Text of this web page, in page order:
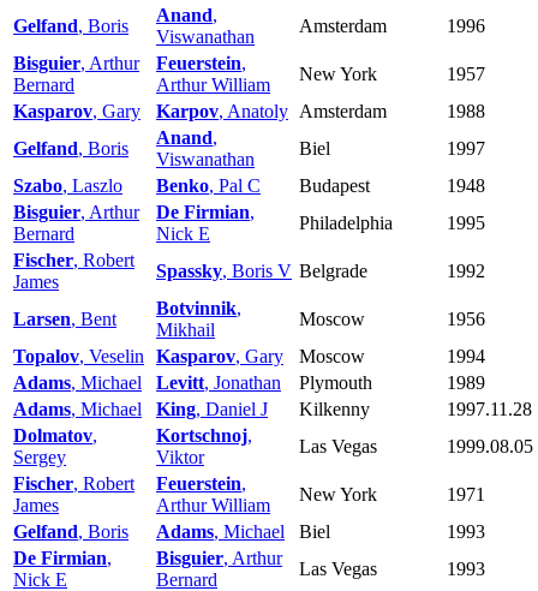
Gelfand, Boris
Anand,
Viswanathan
Amsterdam
1996
Bisguier, Arthur
Bernard
Feuerstein,
Arthur William
New York
1957
Kasparov, Gary Karpov, Anatoly Amsterdam
1988
Gelfand, Boris
Anand,
Viswanathan
Biel
1997
Szabo, Laszlo Benko, Pal C Budapest
1948
Bisguier, Arthur
Bernard
De Firmian,
Nick E
Philadelphia
1995
Fischer, Robert
James
Spassky, Boris V Belgrade 1992
Larsen, Bent
Botvinnik,
Mikhail
Moscow
1956
Topalov, Veselin Kasparov, Gary Moscow
1994
Adams, Michael Levitt, Jonathan Plymouth
1989
Adams, Michael King, Daniel J Kilkenny
1997.11.28
Dolmatov,
Sergey
Kortschnoj,
Viktor
Las Vegas
1999.08.05
Fischer, Robert
James
Feuerstein,
Arthur William
New York
1971
Gelfand, Boris Adams, Michael Biel
1993
De Firmian,
Nick E
Bisguier, Arthur
Bernard
Las Vegas 1993